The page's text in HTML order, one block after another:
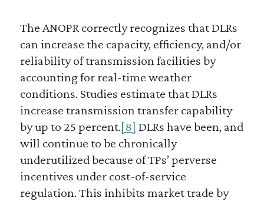
The ANOPR correctly recognizes that DLRs
can increase the capacity, efficiency, and/or
reliability of transmission facilities by
accounting for real-time weather
conditions. Studies estimate that DLRs
increase transmission transfer capability
by up to 25 percent.[8] DLRs have been, and
will continue to be chronically
underutilized because of TPs’ perverse
incentives under cost-of-service
regulation. This inhibits market trade by